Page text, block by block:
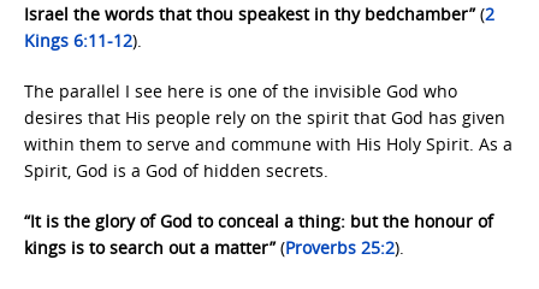
Israel the words that thou speakest in thy bedchamber”(2
Kings 6:11-12).
The parallel I see here is one of the invisible God who
desires that His people rely on the spirit that God has given
within them to serve and commune with His Holy Spirit. As a
Spirit, God is a God of hidden secrets.
“It is the glory of God to conceal a thing: but the honour of
kings is to search out a matter”(Proverbs 25:2).